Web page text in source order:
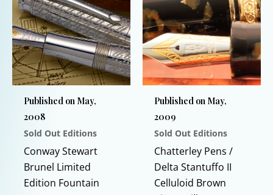
variants.
The
options
may
chosen
on
the
product
page
Published on May,
2008
Sold Out Editions
Conway Stewart
Brunel Limited
Edition Fountain
Published on May,
2009
Sold Out Editions
Chatterley Pens /
Delta Stantuffo II
Celluloid Brown